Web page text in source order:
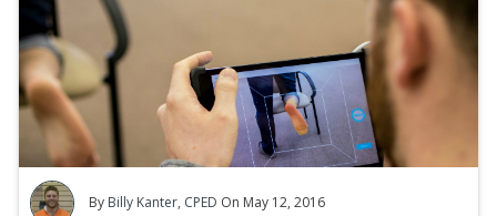
By Billy Kanter, CPED On May 12, 2016